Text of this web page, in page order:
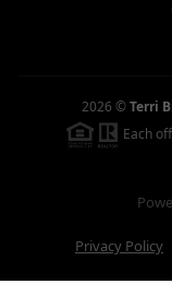
2026 ©Terri
Each
Privacy Policy